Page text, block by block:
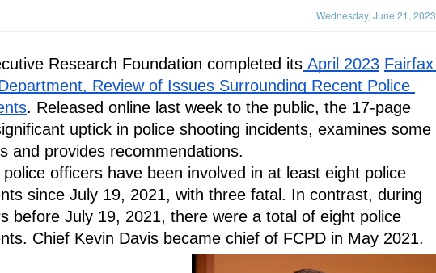
Wednesday, June 21, 2023
Research Foundation completed its April 2023 Fairfax
Review of Issues Surrounding Recent Police
. Released online last week to the public, the 17-page
uptick in police shooting incidents, examines some
and provides recommendations.
officers have been involved in at least eight police
since July 19, 2021, with three fatal. In contrast, during
before July 19, 2021, there were a total of eight police
Chief Kevin Davis became chief of FCPD in May 2021.